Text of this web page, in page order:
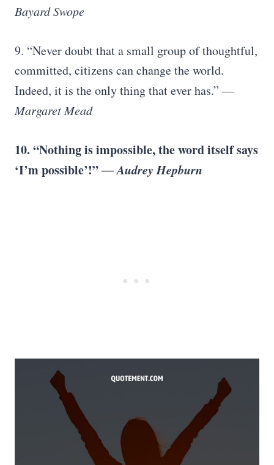
Bayard Swope
9. “Never doubt that a small group of thoughtful,
committed, citizens can change the world.
Indeed, it is the only thing that ever has.”―
Margaret Mead
10. “Nothing is impossible, the word itself says
‘I’m possible’!”― Audrey Hepburn